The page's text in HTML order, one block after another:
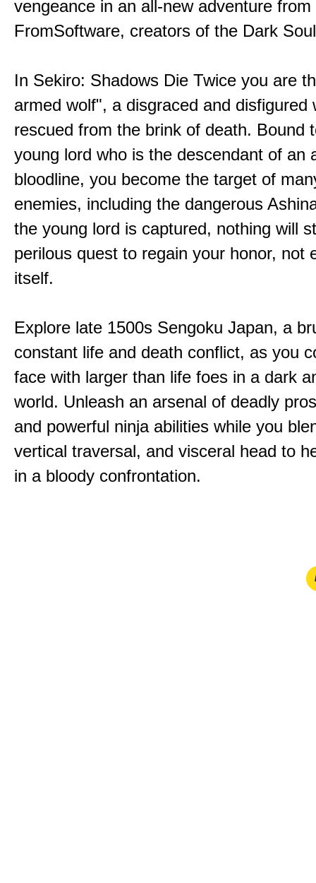
vengeance in an all-new adventure from
FromSoftware, creators of the Dark
In Sekiro: Shadows Die Twice you are
armed wolf", a disgraced and disfigured
rescued from the brink of death. Bound
young lord who is the descendant of an
bloodline, you become the target of
enemies, including the dangerous
the young lord is captured, nothing will
perilous quest to regain your honor, not
itself.
Explore late 1500s Sengoku Japan, a
constant life and death conflict, as you
face with larger than life foes in a dark
world. Unleash an arsenal of deadly
and powerful ninja abilities while you
vertical traversal, and visceral head to
in a bloody confrontation.